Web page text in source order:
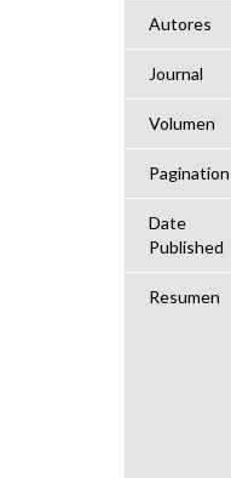
Autores
Journal
Volumen
Pagination
Date
Published
Resumen